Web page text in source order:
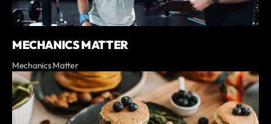
MECHANICS MATTER
Mechanics Matter